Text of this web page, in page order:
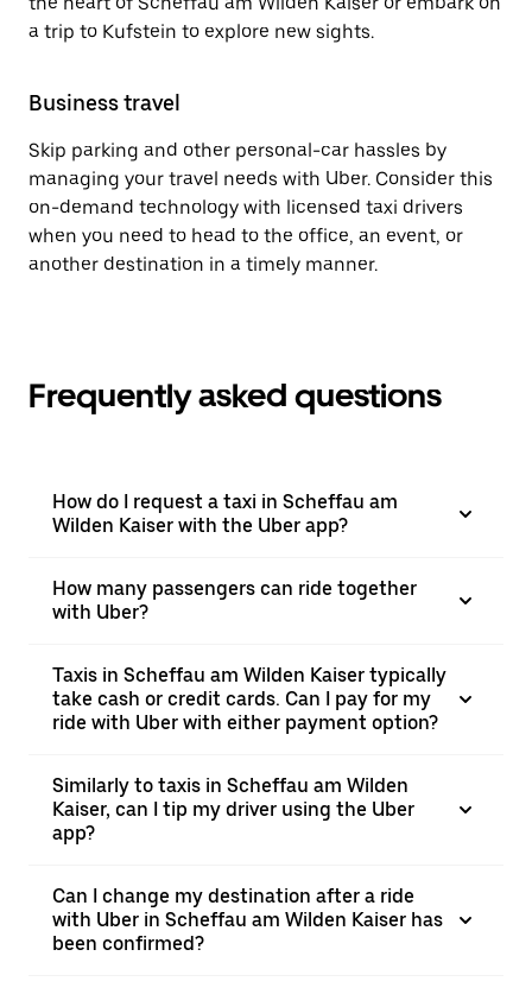
a trip to Kufstein to explore new sights.
Business travel
Skip parking and other personal-car hassles by
managing your travel needs with Uber. Consider this
on-demand technology with licensed taxi drivers
when you need to head to the office, an event, or
another destination in a timely manner.
Frequently asked questions
How do I request a taxi in Scheffau am
Wilden Kaiser with the Uber app?
How many passengers can ride together
with Uber?
Taxis in Scheffau am Wilden Kaiser typically
take cash or credit cards. Can I pay for my
ride with Uber with either payment option?
Similarly to taxis in Scheffau am Wilden
Kaiser, can I tip my driver using the Uber
app?
Can I change my destination after a ride
with Uber in Scheffau am Wilden Kaiser has
been confirmed?